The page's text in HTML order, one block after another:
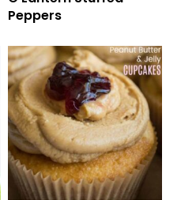
Peppers